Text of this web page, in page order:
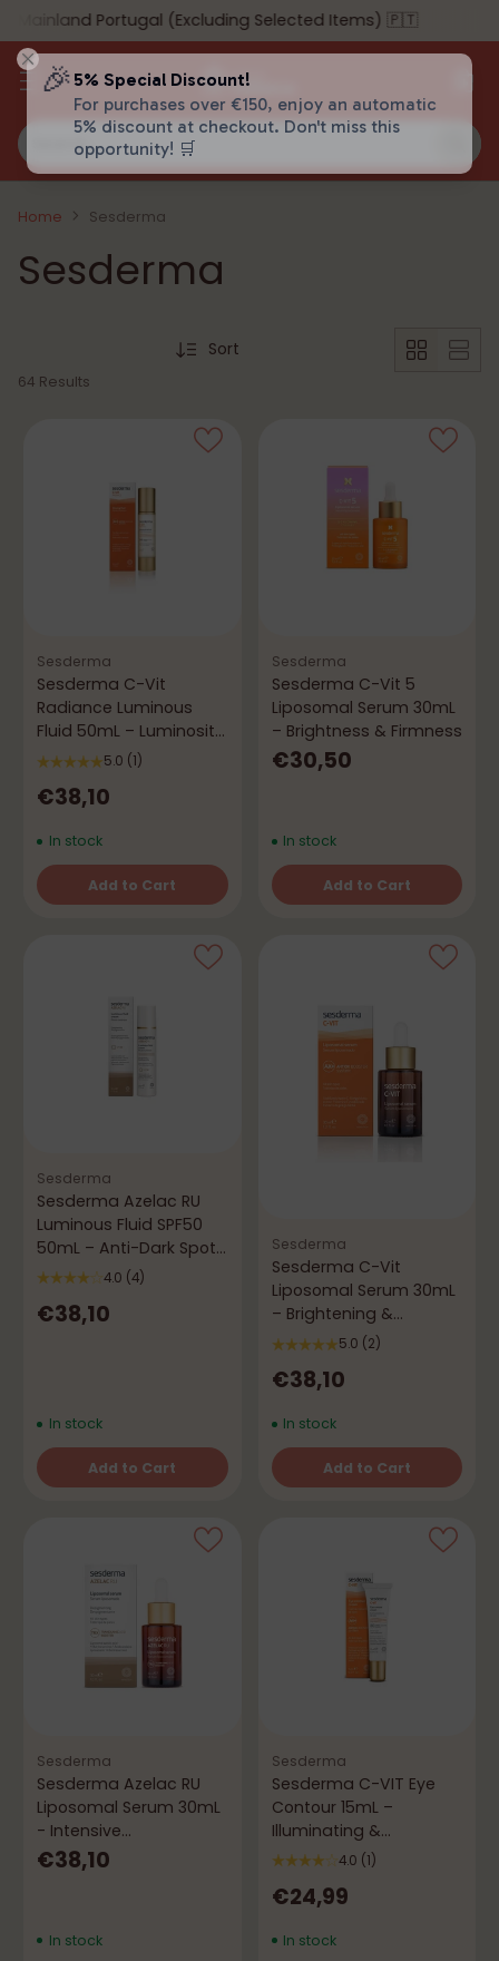
Search…
Portugal (Excluding Selected Items) 🇵🇹
Home Sesderma
Sesderma
Sort
64 Results
Sesderma
Sesderma C-Vit
Radiance Luminous
Fluid 50mL – Luminosity
& Vitality5.0 (1)
€38,10
In stock
Add to Cart
Quantity
Sesderma
Sesderma C-Vit 5
Liposomal Serum 30mL
– Brightness & Firmness
€30,50
In stock
Add to Cart
Quantity
Sesderma
Sesderma Azelac RU
Luminous Fluid SPF50
50mL – Anti-Dark Spots
& Brightening
4.0 (4)
€38,10
In stock
Add to Cart
Quantity
Sesderma
Sesderma C-Vit
Liposomal Serum 30mL
– Brightening &
Antioxidant
5.0 (2)
€38,10
In stock
Add to Cart
Quantity
Sesderma
Sesderma Azelac RU
Liposomal Serum 30mL
- Intensive
Depigmenting
€38,10
In stock
Sesderma
Sesderma C-VIT Eye
Contour 15mL –
Illuminating &
Antioxidant
4.0 (1)
€24,99
In stock
🎉 5% Special Discount!
For purchases over €150, enjoy an automatic
5% discount at checkout. Don't miss this
opportunity! 🛒